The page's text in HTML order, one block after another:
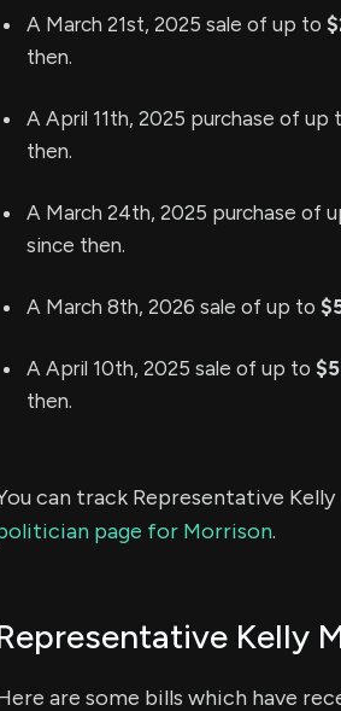
A March 21st, 2025 sale of up to
then.
A April 11th, 2025 purchase of up
then.
A March 24th, 2025 purchase of
since then.
A March 8th, 2026 sale of up to
A April 10th, 2025 sale of up to
then.
can track Representative
page for Morrison.
Kelly
are some bills which have